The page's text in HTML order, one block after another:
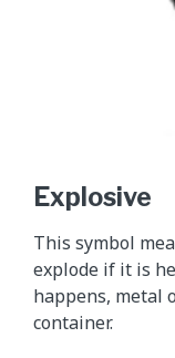
Explosive
This symbol
explode if it is
happens, metal
container.